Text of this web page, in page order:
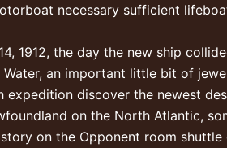
necessary sufficient
1912, the day the new ship
Water, an important little bit of
expedition discover the newest
on the North Atlantic,
on the Opponent room